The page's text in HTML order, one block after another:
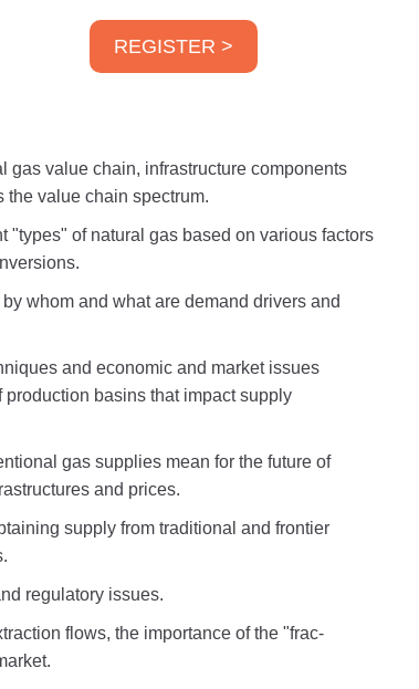
REGISTER >
gas value chain, infrastructure components
the value chain spectrum.
"types" of natural gas based on various factors
whom and what are demand drivers and
and economic and market issues
basins that impact supply
gas supplies mean for the future of
and prices.
supply from traditional and frontier
regulatory issues.
flows, the importance of the "frac-